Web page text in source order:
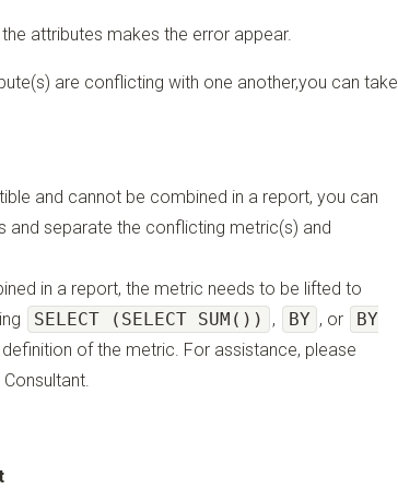
attributes makes the error appear.
are conflicting with one another,you can take
and cannot be combined in a report, you can
and separate the conflicting metric(s) and
in a report, the metric needs to be lifted to
SELECT (SELECT SUM()) , BY , or
BY
of the metric. For assistance, please